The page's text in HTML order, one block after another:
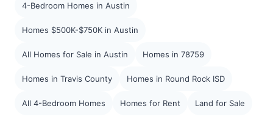
4-Bedroom Homes in Austin
Homes $500K-$750K in Austin
All Homes for Sale in Austin Homes in 78759
Homes in Travis County Homes in Round Rock ISD
All 4-Bedroom Homes Homes for Rent Land for Sale